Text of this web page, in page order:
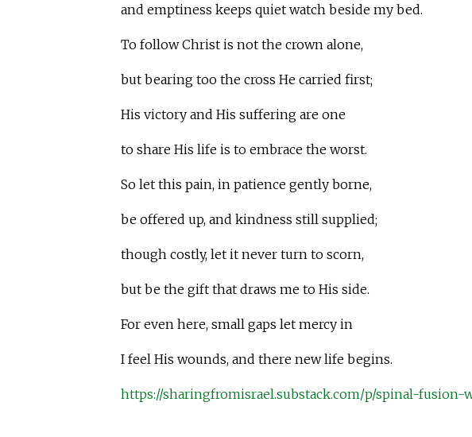
and emptiness keeps quiet watch beside my bed.
To follow Christ is not the crown alone,
but bearing too the cross He carried first;
His victory and His suffering are one
to share His life is to embrace the worst.
So let this pain, in patience gently borne,
be offered up, and kindness still supplied;
though costly, let it never turn to scorn,
but be the gift that draws me to His side.
For even here, small gaps let mercy in
I feel His wounds, and there new life begins.
https://sharingfromisrael.substack.com/p/spinal-fusion-